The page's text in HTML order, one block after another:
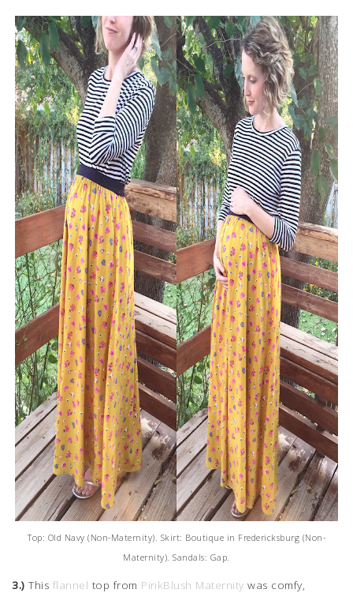
Top: Old Navy (Non-Maternity). Skirt: Boutique in Fredericksburg (Non-
Maternity). Sandals: Gap.
3.) This flannel top from PinkBlush Maternity was comfy,